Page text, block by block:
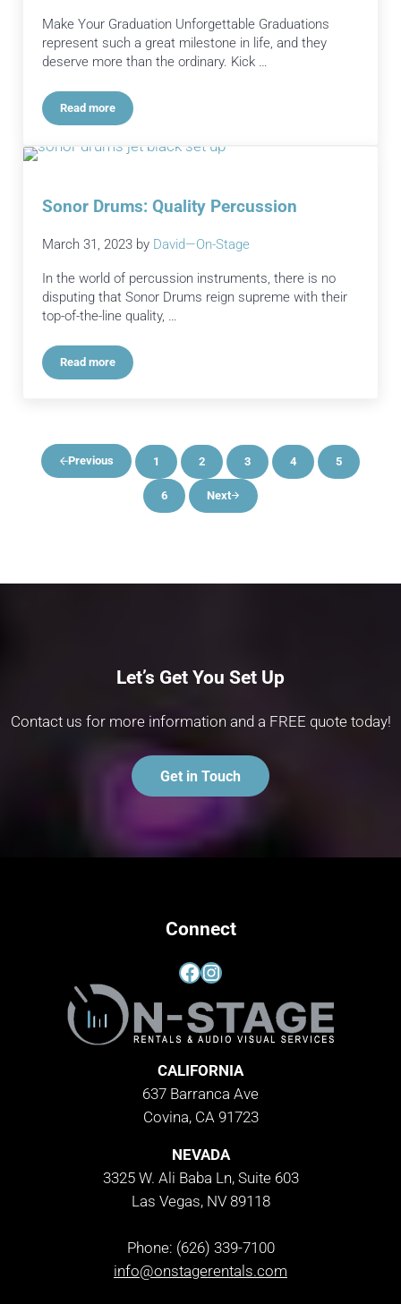
Make Your Graduation Unforgettable Graduations
represent such a great milestone in life, and they
deserve more than the ordinary. Kick …
Read moreTransforming Your Graduation Stage into a Celebration
Sonor Drums: Quality Percussion
March 31, 2023 by David—On-Stage
In the world of percussion instruments, there is no
disputing that Sonor Drums reign supreme with their
top-of-the-line quality, …
Read moreSonor Drums: Quality Percussion
Previous Page
1 Page
2 Page
3 Page
4 Page
5
Page
6 Next
Let’s Get You Set Up
Contact us for more information and a FREE quote today!
Get in Touch
Connect
Facebook
Instagram
CALIFORNIA
637 Barranca Ave
Covina, CA 91723
NEVADA
3325 W. Ali Baba Ln, Suite 603
Las Vegas, NV 89118
Phone: (626) 339-7100
info@onstagerentals.com